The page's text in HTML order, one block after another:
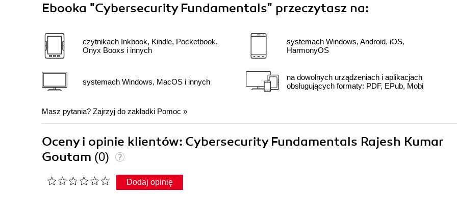
Ebooka "Cybersecurity Fundamentals" przeczytasz na:
czytnikach Inkbook, Kindle, Pocketbook,
Onyx Booxs i innych
systemach Windows, MacOS i innych
systemach Windows, Android, iOS,
HarmonyOS
na dowolnych urządzeniach i aplikacjach
obsługujących formaty: PDF, EPub, Mobi
Masz pytania? Zajrzyj do zakładki Pomoc »
Oceny i opinie klientów: Cybersecurity Fundamentals Rajesh Kumar
Goutam (0)
Dodaj opinię